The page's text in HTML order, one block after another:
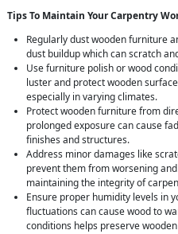
Tips To Maintain Your Carpentry
Regularly dust wooden furniture
dust buildup which can scratch
Use furniture polish or wood
luster and protect wooden
especially in varying climates.
Protect wooden furniture from
prolonged exposure can cause
finishes and structures.
Address minor damages like
prevent them from worsening
maintaining the integrity of
Ensure proper humidity levels in
fluctuations can cause wood to
conditions helps preserve